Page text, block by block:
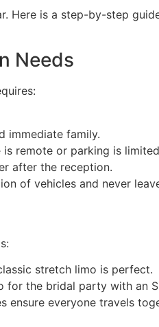
Here is a step-by-step
Needs
immediate family.
remote or parking is
after the reception.
of vehicles and never
stretch limo is perfect.
for the bridal party with an
ensure everyone travels